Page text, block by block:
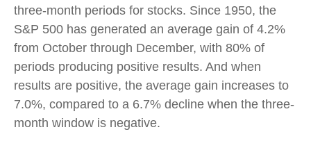
three-month periods for stocks. Since 1950, the
S&P 500 has generated an average gain of 4.2%
from October through December, with 80% of
periods producing positive results. And when
results are positive, the average gain increases to
7.0%, compared to a 6.7% decline when the three-
month window is negative.